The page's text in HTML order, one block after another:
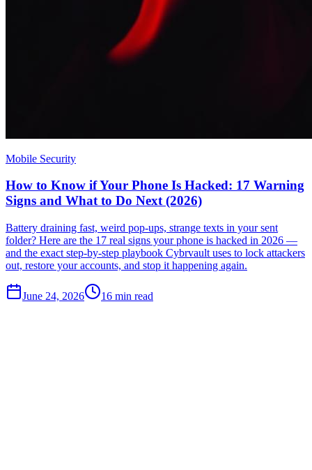
Mobile Security
How to Know if Your Phone Is Hacked: 17 Warning
Signs and What to Do Next (2026)
Battery draining fast, weird pop-ups, strange texts in your sent
folder? Here are the 17 real signs your phone is hacked in 2026 —
and the exact step-by-step playbook Cybrvault uses to lock attackers
out, restore your accounts, and stop it happening again.
June 24, 2026 16 min read